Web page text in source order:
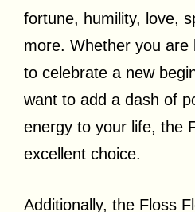
fortune, humility, love,
more. Whether you are
to celebrate a new
want to add a dash of
energy to your life, the
excellent choice.
Additionally, the Floss